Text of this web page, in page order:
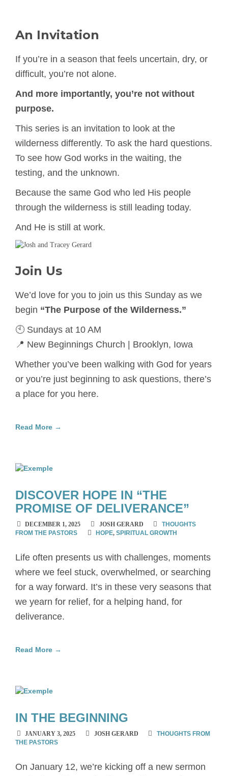
An Invitation
If you’re in a season that feels uncertain, dry, or
difficult, you’re not alone.
And more importantly, you’re not without
purpose.
This series is an invitation to look at the
wilderness differently. To ask the hard questions.
To see how God works in the waiting, the
testing, and the unknown.
Because the same God who led His people
through the wilderness is still leading today.
And He is still at work.
Join Us
We’d love for you to join us this Sunday as we
begin “The Purpose of the Wilderness.”
🕙 Sundays at 10 AM
📍 New Beginnings Church | Brooklyn, Iowa
Whether you’ve been walking with God for years
or you’re just beginning to ask questions, there’s
a place for you here.
Read More →
DISCOVER HOPE IN “THE
PROMISE OF DELIVERANCE”
DECEMBER 1, 2025 JOSH GERARD
THOUGHTS
FROM THE PASTORS
HOPE,SPIRITUAL GROWTH
Life often presents us with challenges, moments
where we feel stuck, overwhelmed, or searching
for a way forward. It’s in these very seasons that
we yearn for relief, for a helping hand, for
deliverance.
Read More →
IN THE BEGINNING
JANUARY 3, 2025 JOSH GERARD
THOUGHTS FROM
THE PASTORS
On January 12, we’re kicking off a new sermon